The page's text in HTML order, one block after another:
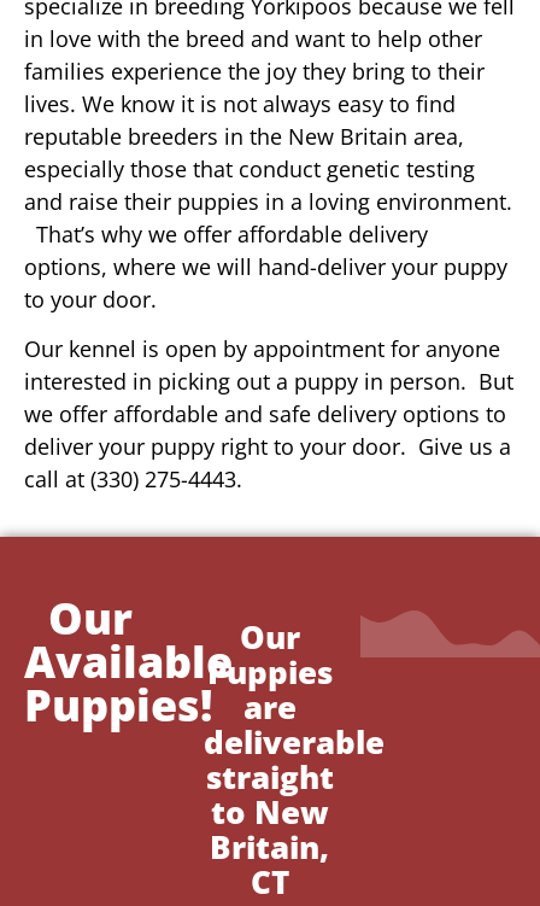
in love with the breed and want to help other
families experience the joy they bring to their
lives. We know it is not always easy to find
reputable breeders in the New Britain area,
especially those that conduct genetic testing
and raise their puppies in a loving environment.
That’s why we offer affordable delivery
options, where we will hand-deliver your puppy
to your door.
Our kennel is open by appointment for anyone
interested in picking out a puppy in person. But
we offer affordable and safe delivery options to
deliver your puppy right to your door. Give us a
call at (330) 275-4443.
Our
Available
Puppies!
Our
Puppies
are
deliverable
straight
to New
Britain,
CT